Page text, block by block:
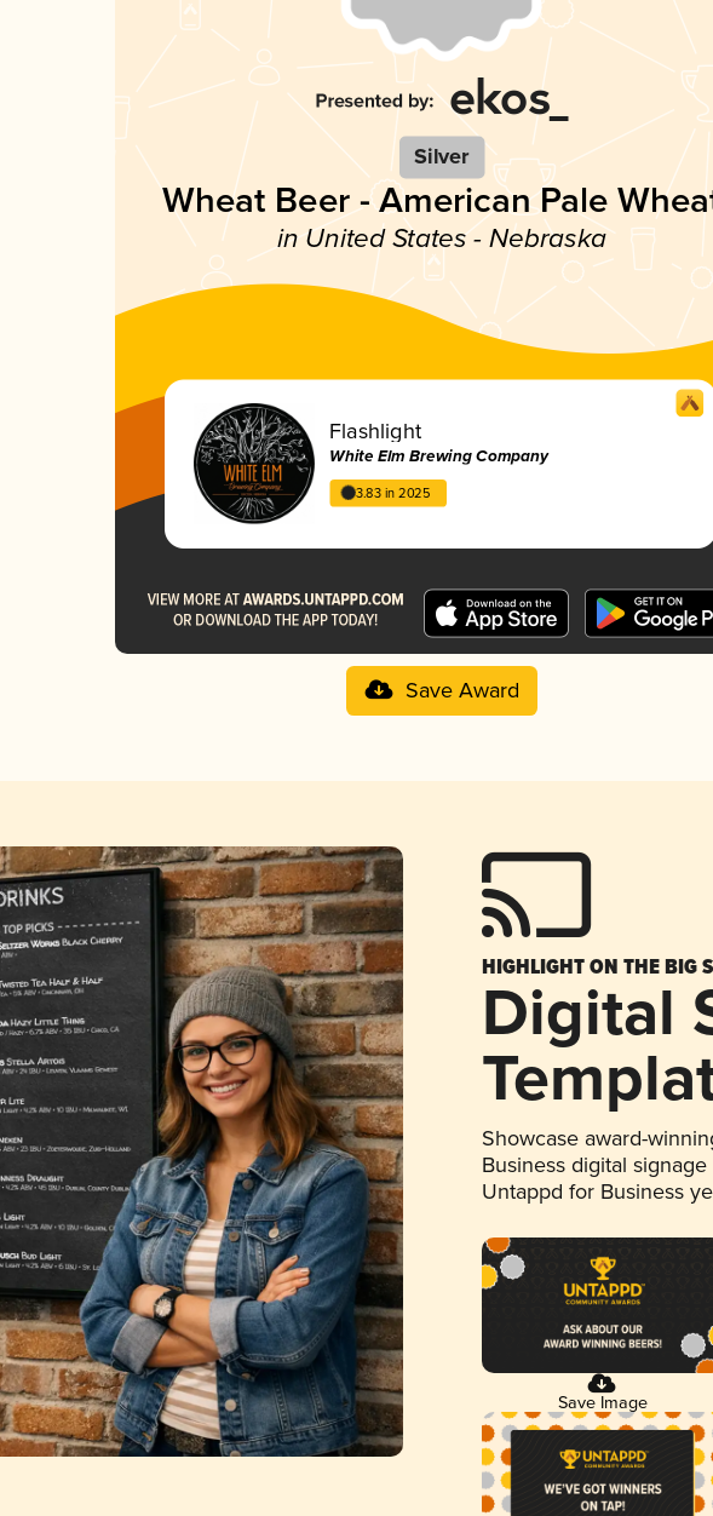
Silver
Wheat Beer - American Pale
in United States - Nebraska
Flashlight
White Elm Brewing Company
3.83 in 2025
Save Award
HIGHLIGHT ON THE BIG
Digital
Showcase award-
Business digital
Untappd for Business
Save Image